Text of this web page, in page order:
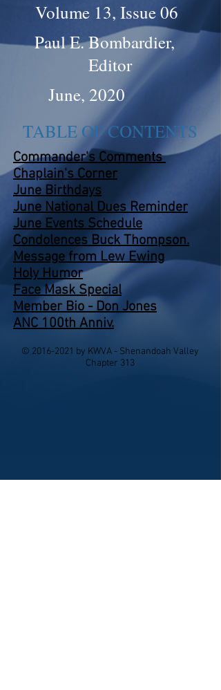
Volume 13, Issue 06
Paul E. Bombardier,
Editor
June, 2020
TABLE OF CONTENTS
Commander's Comments
Chaplain's Corner
June Birthdays
June National Dues Reminder
June EventsSchedule
Condolences Buck Thompson.
Message from Lew Ewing
Holy Humor
Face Mask Special
Member Bio - Don Jones
ANC 100th Anniv.
© 2016-2021 by KWVA - Shenandoah Valley
Chapter 313